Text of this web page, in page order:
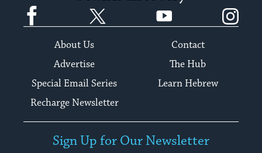
Facebook YouTube
About Us
Contact
Advertise
The Hub
Special Email Series
Learn Hebrew
Recharge Newsletter
Sign Up for Our Newsletter